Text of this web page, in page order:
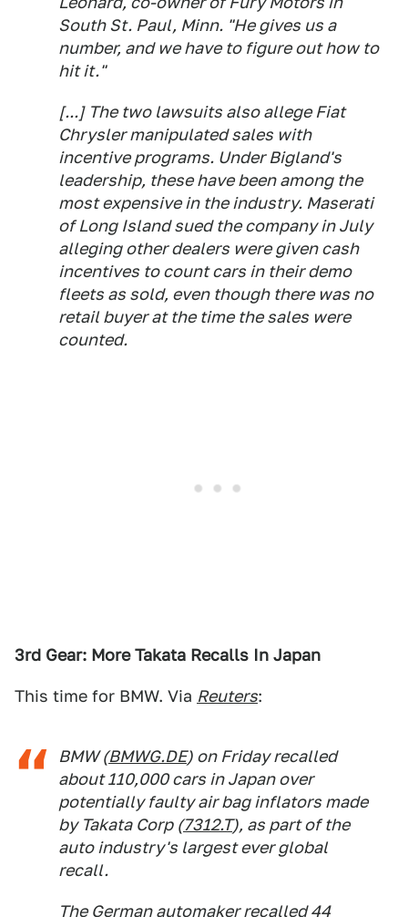
South St. Paul, Minn. "He gives us a
number, and we have to figure out how to
hit it."
[...] The two lawsuits also allege Fiat
Chrysler manipulated sales with
incentive programs. Under Bigland's
leadership, these have been among the
most expensive in the industry. Maserati
of Long Island sued the company in July
alleging other dealers were given cash
incentives to count cars in their demo
fleets as sold, even though there was no
retail buyer at the time the sales were
counted.
3rd Gear: More Takata Recalls In Japan
This time for BMW. Via Reuters:
BMW (BMWG.DE) on Friday recalled
about 110,000 cars in Japan over
potentially faulty air bag inflators made
by Takata Corp (7312.T), as part of the
auto industry's largest ever global
recall.
The German automaker recalled 44